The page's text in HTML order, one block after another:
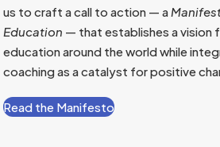
us to craft a call to action — a
Education — that establishes a vision
education around the world while
coaching as a catalyst for positive
Read the Manifesto